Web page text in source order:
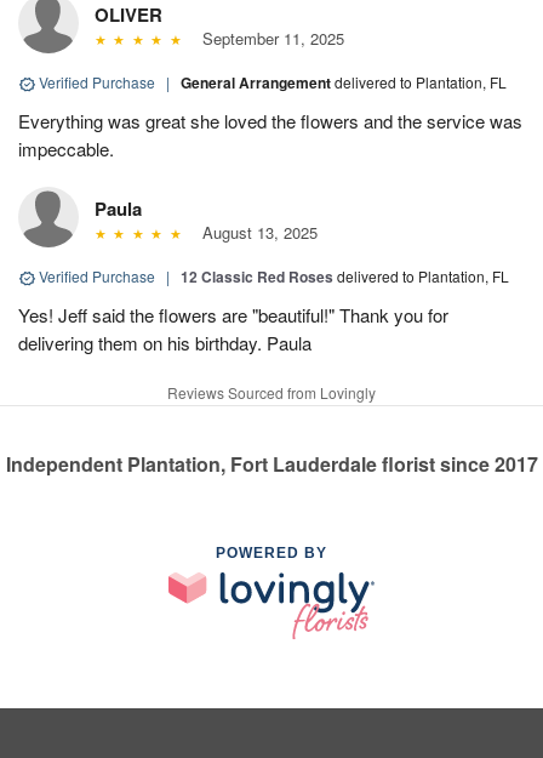
OLIVER
September 11, 2025
Verified Purchase | General Arrangementdelivered to Plantation, FL
Everything was great she loved the flowers and the service was
impeccable.
Paula
August 13, 2025
Verified Purchase | 12 Classic Red Roses delivered to Plantation, FL
Yes! Jeff said the flowers are "beautiful!" Thank you for
delivering them on his birthday. Paula
Reviews Sourced from Lovingly
Independent Plantation, Fort Lauderdale florist since 2017
POWERED BY